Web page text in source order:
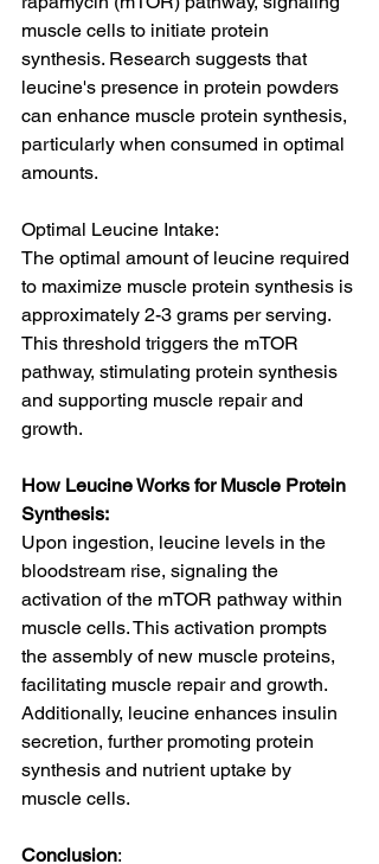
muscle cells to initiate protein
synthesis. Research suggests that
leucine's presence in protein powders
can enhance muscle protein synthesis,
particularly when consumed in optimal
amounts.
Optimal Leucine Intake:
The optimal amount of leucine required
to maximize muscle protein synthesis is
approximately 2-3 grams per serving.
This threshold triggers the mTOR
pathway, stimulating protein synthesis
and supporting muscle repair and
growth.
How Leucine Works for Muscle Protein
Synthesis:
Upon ingestion, leucine levels in the
bloodstream rise, signaling the
activation of the mTOR pathway within
muscle cells. This activation prompts
the assembly of new muscle proteins,
facilitating muscle repair and growth.
Additionally, leucine enhances insulin
secretion, further promoting protein
synthesis and nutrient uptake by
muscle cells.
Conclusion: